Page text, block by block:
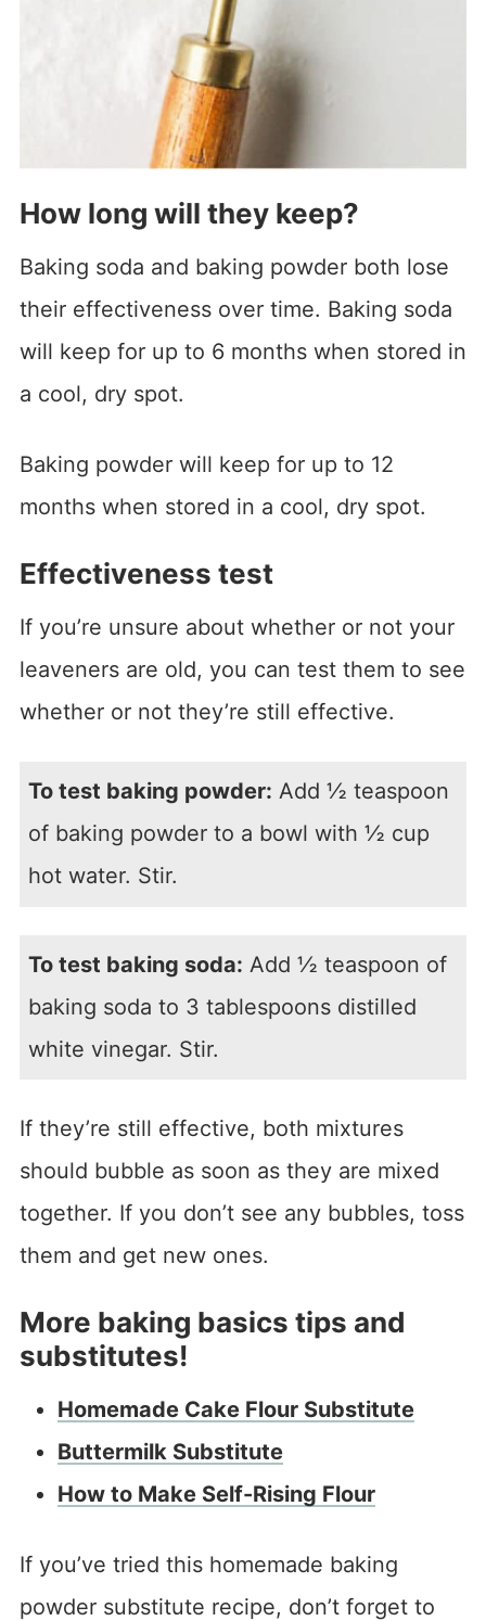
How long will they keep?
Baking soda and baking powder both lose
their effectiveness over time. Baking soda
will keep for up to 6 months when stored in
a cool, dry spot.
Baking powder will keep for up to 12
months when stored in a cool, dry spot.
Effectiveness test
If you’re unsure about whether or not your
leaveners are old, you can test them to see
whether or not they’re still effective.
To test baking powder: Add ½ teaspoon
of baking powder to a bowl with ½ cup
hot water. Stir.
To test baking soda: Add ½ teaspoon of
baking soda to 3 tablespoons distilled
white vinegar. Stir.
If they’re still effective, both mixtures
should bubble as soon as they are mixed
together. If you don’t see any bubbles, toss
them and get new ones.
More baking basics tips and
substitutes!
Homemade Cake Flour Substitute
Buttermilk Substitute
How to Make Self-Rising Flour
If you’ve tried this homemade baking
powder substitute recipe, don’t forget to